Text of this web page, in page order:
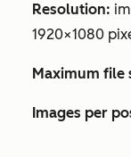
Resolution:
1920×1080
Maximum file
Images per